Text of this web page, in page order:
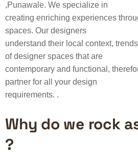
,Punawale. We specialize in
creating enriching experiences
spaces. Our designers
understand their local context,
of designer spaces that are
contemporary and functional,
partner for all your design
requirements. .
Why do we rock
?